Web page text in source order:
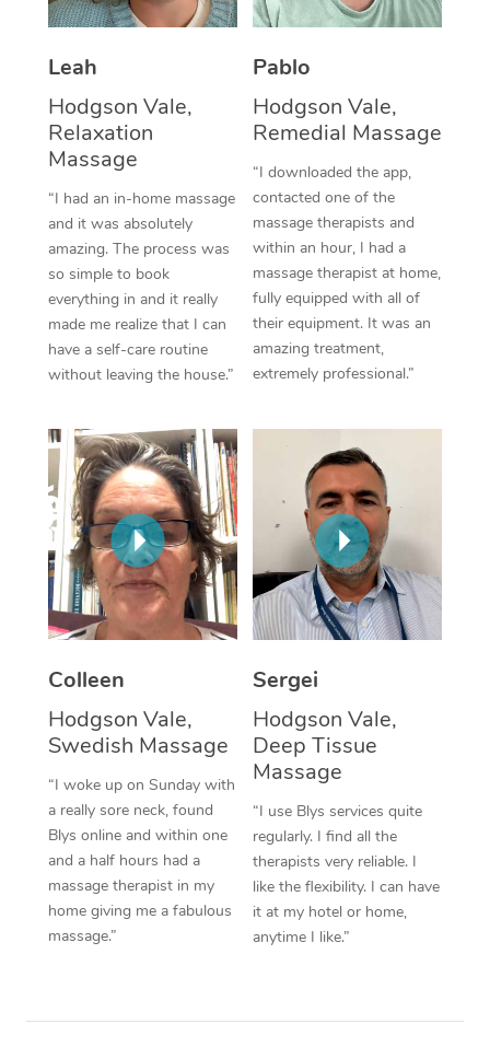
Leah
Hodgson Vale,
Relaxation
Massage
“I had an in-home massage
and it was absolutely
amazing. The process was
so simple to book
everything in and it really
made me realize that I can
have a self-care routine
without leaving the house.”
Pablo
Hodgson Vale,
Remedial Massage
“I downloaded the app,
contacted one of the
massage therapists and
within an hour, I had a
massage therapist at home,
fully equipped with all of
their equipment. It was an
amazing treatment,
extremely professional.”
Colleen
Hodgson Vale,
Swedish Massage
“I woke up on Sunday with
a really sore neck, found
Blys online and within one
and a half hours had a
massage therapist in my
home giving me a fabulous
massage.”
Sergei
Hodgson Vale,
Deep Tissue
Massage
“I use Blys services quite
regularly. I find all the
therapists very reliable. I
like the flexibility. I can have
it at my hotel or home,
anytime I like.”
Thai Massage
Reflexology Massage
Cupping Massage
Traditional Chinese
Oncology Massage
Trigger Point
Therapy
Myofascial Release
Lomi Lomi Massage
In Room Hotel
Corporate Massage
Facial Near Me
Nails Near Me
View All Locations
Download the Blys
Contact Us
Code of Conduct
Log in